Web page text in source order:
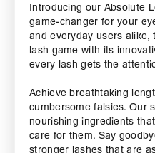
Introducing our Absolute
game-changer for your
and everyday users alike,
lash game with its
every lash gets the
Achieve breathtaking
cumbersome falsies. Our
nourishing ingredients
care for them. Say
stronger lashes that are